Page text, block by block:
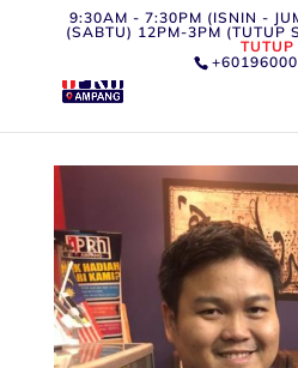
9:30AM - 7:30PM (ISNIN -
(SABTU) 12PM-3PM (TUTUP
TUTUP